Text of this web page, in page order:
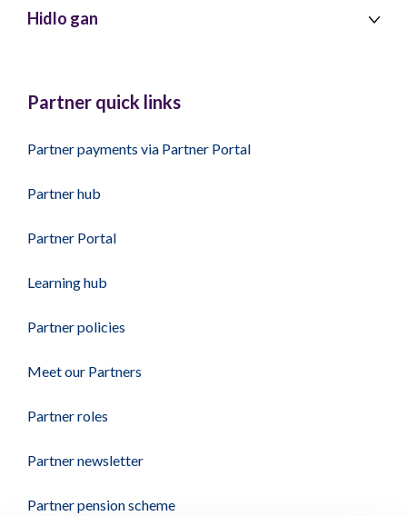
ôl
Hidlo gan
Partner quick links
Partner payments via Partner Portal
Partner hub
Partner Portal
Learning hub
Partner policies
Meet our Partners
Partner roles
Partner newsletter
Partner pension scheme